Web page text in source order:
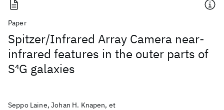
Paper
Spitzer/Infrared Array Camera near-
infrared features in the outer parts of
S4G galaxies
Seppo Laine, Johan H. Knapen, et